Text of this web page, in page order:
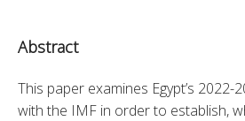
Abstract
This paper examines Egypt’s
with the IMF in order to establish,